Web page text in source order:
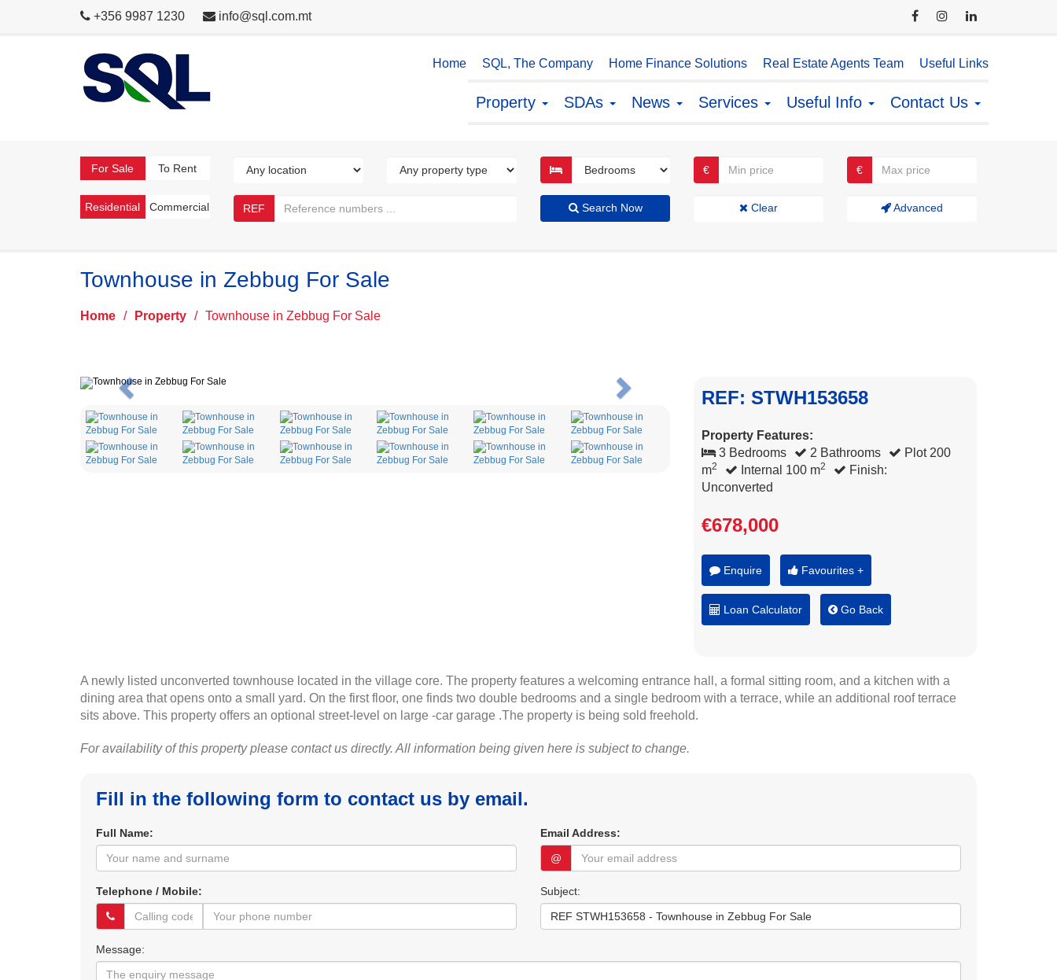
+356 9987 1230 info@sql.com.mt
Home SQL, The Company Home Finance Solutions Real Estate Agents Team Useful Links
Property SDAs News Services Useful Info Contact Us
For Sale To Rent € €
Residential Commercial REF Search Now Clear Advanced
Townhouse in Zebbug For Sale
Home / Property / Townhouse in Zebbug For Sale
Previous Next REF: STWH153658
Property Features:
3 Bedrooms
2 Bathrooms
Plot 200
m2 Internal 100 m2
Finish:
Unconverted
€678,000
Enquire Favourites +
Loan Calculator Go Back
A newly listed unconverted townhouse located in the village core. The property features a welcoming entrance hall, a formal sitting room, and a kitchen with a
dining area that opens onto a small yard. On the first floor, one finds two double bedrooms and a single bedroom with a terrace, while an additional roof terrace
sits above. This property offers an optional street-level on large -car garage .The property is being sold freehold.
For availability of this property please contact us directly. All information being given here is subject to change.
Fill in the following form to contact us by email.
Full Name:
Email Address:
@
Telephone / Mobile: Subject:
Message: